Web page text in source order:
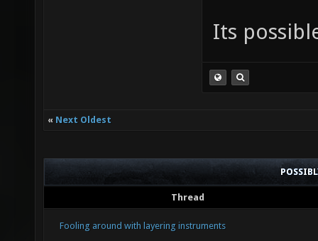
Its
« Next Oldest
Thread
Fooling around with layering instruments